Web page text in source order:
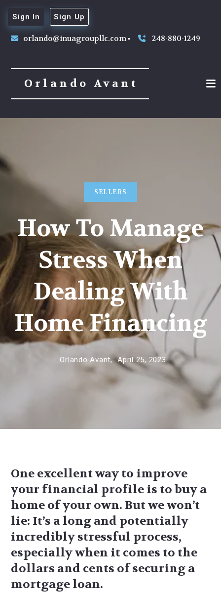
orlando@inuagroupllc.com 248-880-1249
Sign In Sign Up
Orlando Avant
SELLERS
How To Manage
Stress When
Dealing With
Home Financing
Orlando Avant, April 25, 2023
One excellent way to improve
your financial profile is to buy a
home of your own. But we won’t
lie: It’s a long and potentially
incredibly stressful process,
especially when it comes to the
dollars and cents of securing a
mortgage loan.